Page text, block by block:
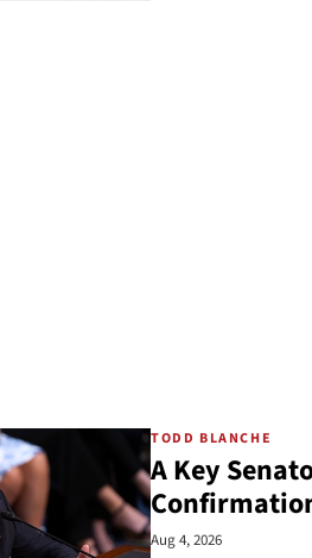
TODD BLANCHE
A Key
Aug 4, 2026